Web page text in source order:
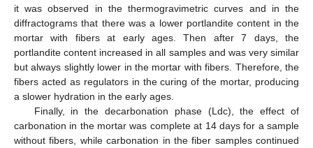
it was observed in the thermogravimetric curves and in the
diffractograms that there was a lower portlandite content in the
mortar with fibers at early ages. Then after 7 days, the
portlandite content increased in all samples and was very similar
but always slightly lower in the mortar with fibers. Therefore, the
fibers acted as regulators in the curing of the mortar, producing
a slower hydration in the early ages.
Finally, in the decarbonation phase (Ldc), the effect of
carbonation in the mortar was complete at 14 days for a sample
without fibers, while carbonation in the fiber samples continued